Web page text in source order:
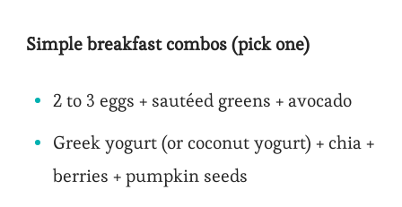
Simple breakfast combos (pick one)
2 to 3 eggs + sautéed greens + avocado
Greek yogurt (or coconut yogurt) + chia +
berries + pumpkin seeds